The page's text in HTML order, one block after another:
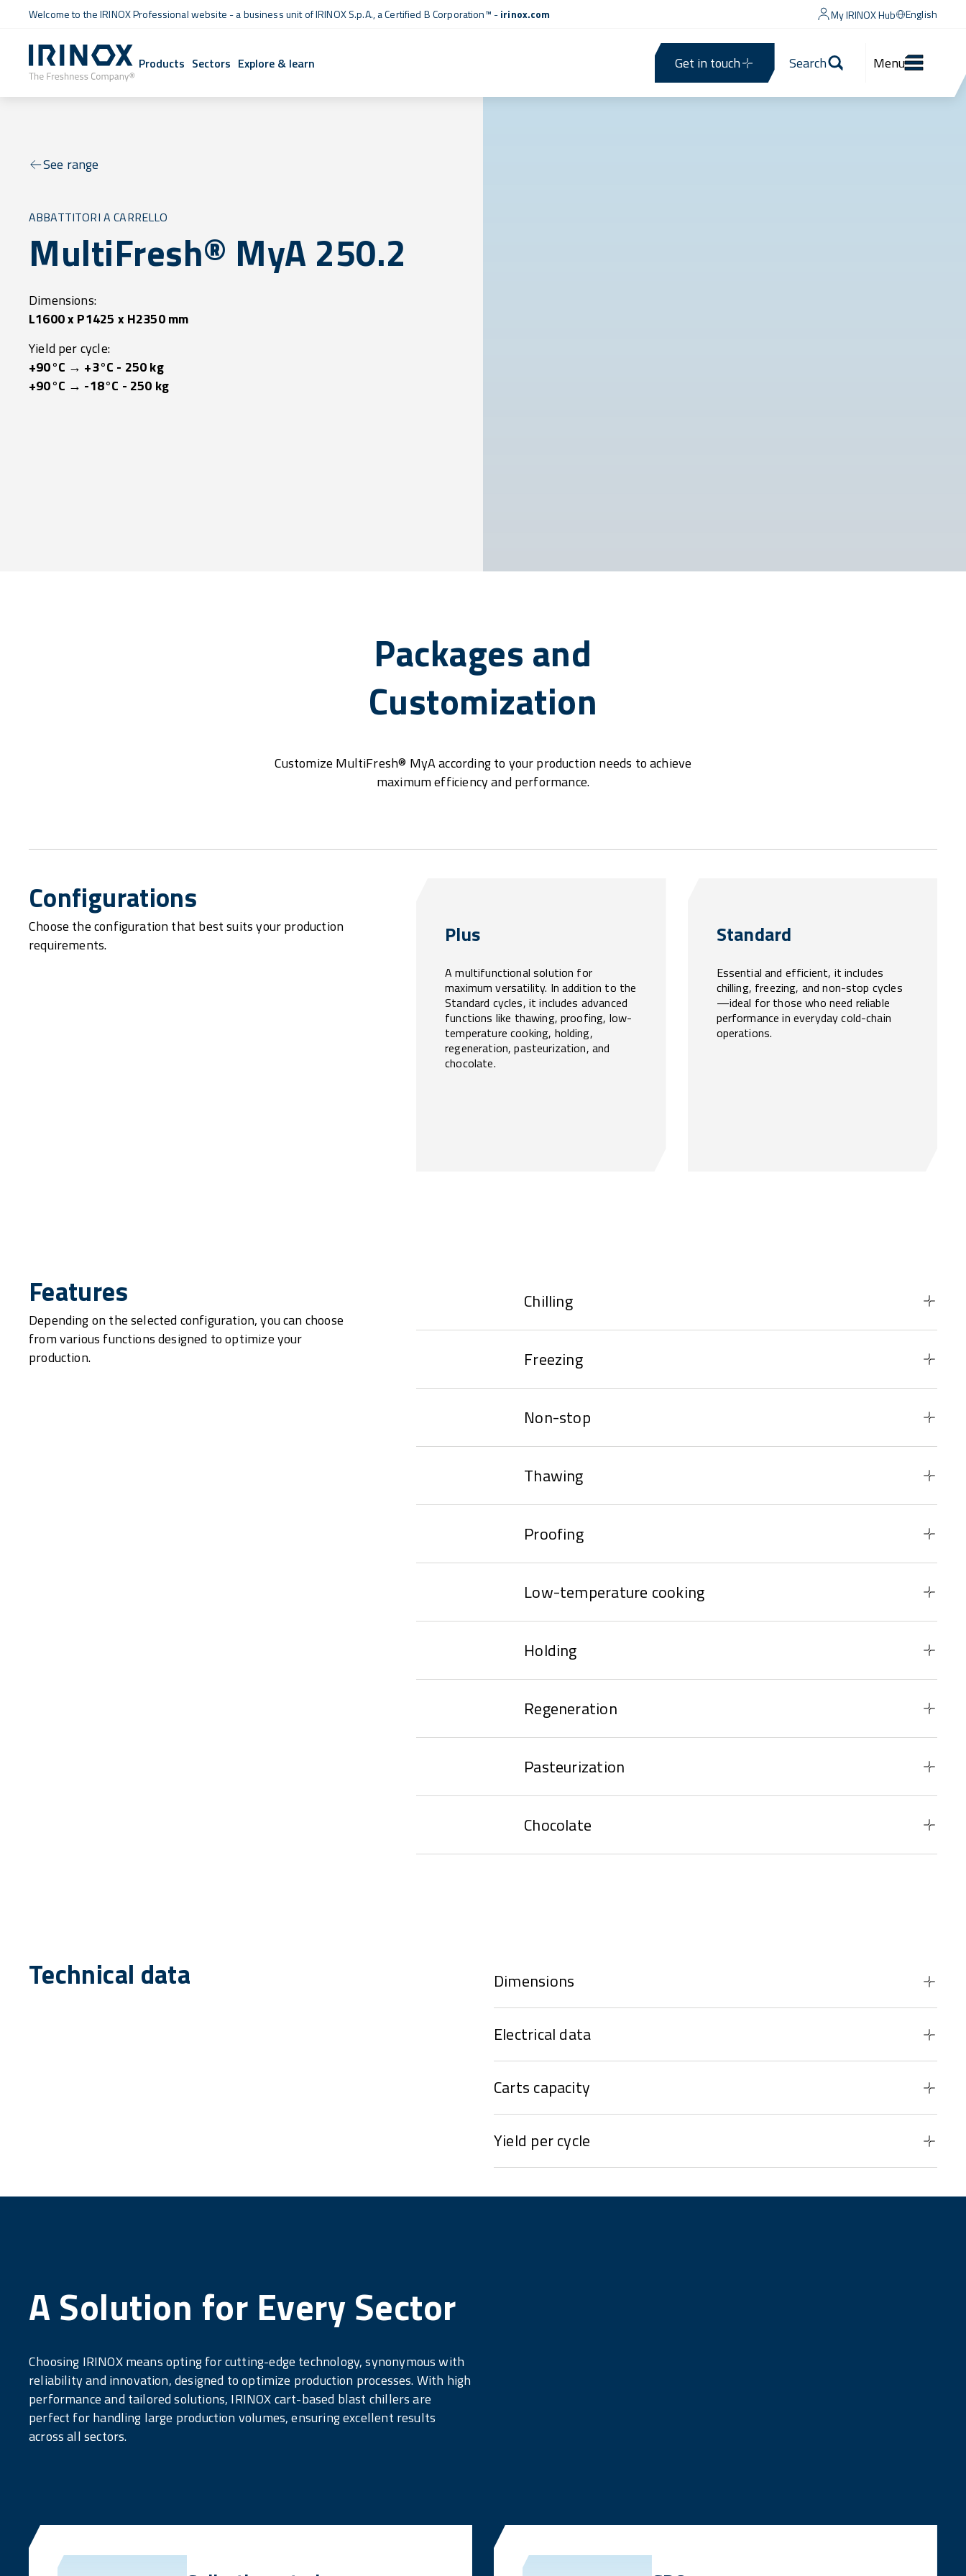
Welcome to the IRINOX Professional website - a business unit of IRINOX S.p.A., aCertified B Corporation™ -irinox.com My IRINOX Hub English
Products Sectors Explore & learn Get in touch Search Menu
See range
ABBATTITORI A CARRELLO
MultiFresh® MyA 250.2
Dimensions:
L1600 x P1425 x H2350 mm
Yield per cycle:
+90°C → +3°C - 250 kg
+90°C → -18°C - 250 kg
Packages and
Customization
Customize MultiFresh® MyA according to your production needs to achieve
maximum efficiency and performance.
Configurations
Choose the configuration that best suits your production
requirements.
Plus
A multifunctional solution for
maximum versatility. In addition to the
Standard cycles, it includes advanced
functions like thawing, proofing, low-
temperature cooking, holding,
regeneration, pasteurization, and
chocolate.
Standard
Essential and efficient, it includes
chilling, freezing, and non-stop cycles
—ideal for those who need reliable
performance in everyday cold-chain
operations.
Features
Depending on the selected configuration, you can choose
from various functions designed to optimize your
production.
Chilling
Freezing
Non-stop
Thawing
Proofing
Low-temperature cooking
Holding
Regeneration
Pasteurization
Chocolate
Technical data Dimensions
Electrical data
Carts capacity
Yield per cycle
A Solution for Every Sector
Choosing IRINOX means opting for cutting-edge technology, synonymous with
reliability and innovation, designed to optimize production processes. With high
performance and tailored solutions, IRINOX cart-based blast chillers are
perfect for handling large production volumes, ensuring excellent results
across all sectors.